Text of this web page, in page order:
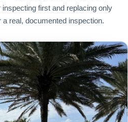
first and replacing only
real, documented inspection.